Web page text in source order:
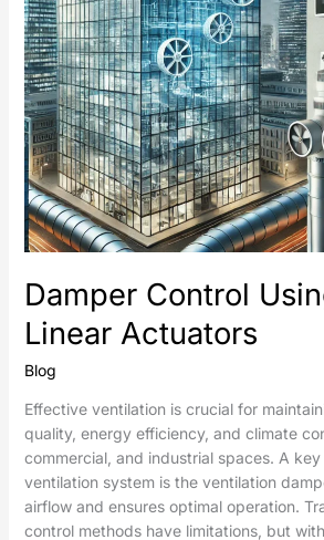
Damper Control
Linear Actuators
Blog
Effective ventilation is crucial for
quality, energy efficiency, and climate
commercial, and industrial spaces. A
ventilation system is the ventilation
airflow and ensures optimal operation.
control methods have limitations, but